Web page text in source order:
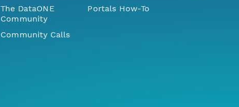
The DataONE
Community
Community Calls
Portals How-To